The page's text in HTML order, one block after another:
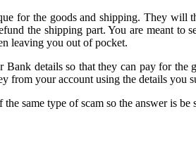
for the goods and shipping. They will
the shipping part. You are meant to
leaving you out of pocket.
details so that they can pay for the
from your account using the details you
same type of scam so the answer is